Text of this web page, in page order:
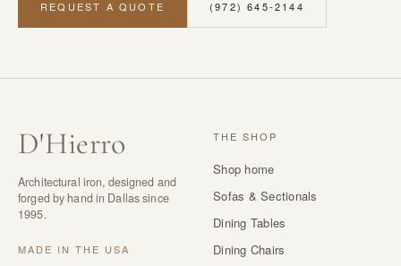
REQUEST A QUOTE (972) 645-2144
D'Hierro
Architectural iron, designed and
forged by hand in Dallas since
1995.
MADE IN THE USA
THE SHOP
Shop home
Sofas & Sectionals
Dining Tables
Dining Chairs